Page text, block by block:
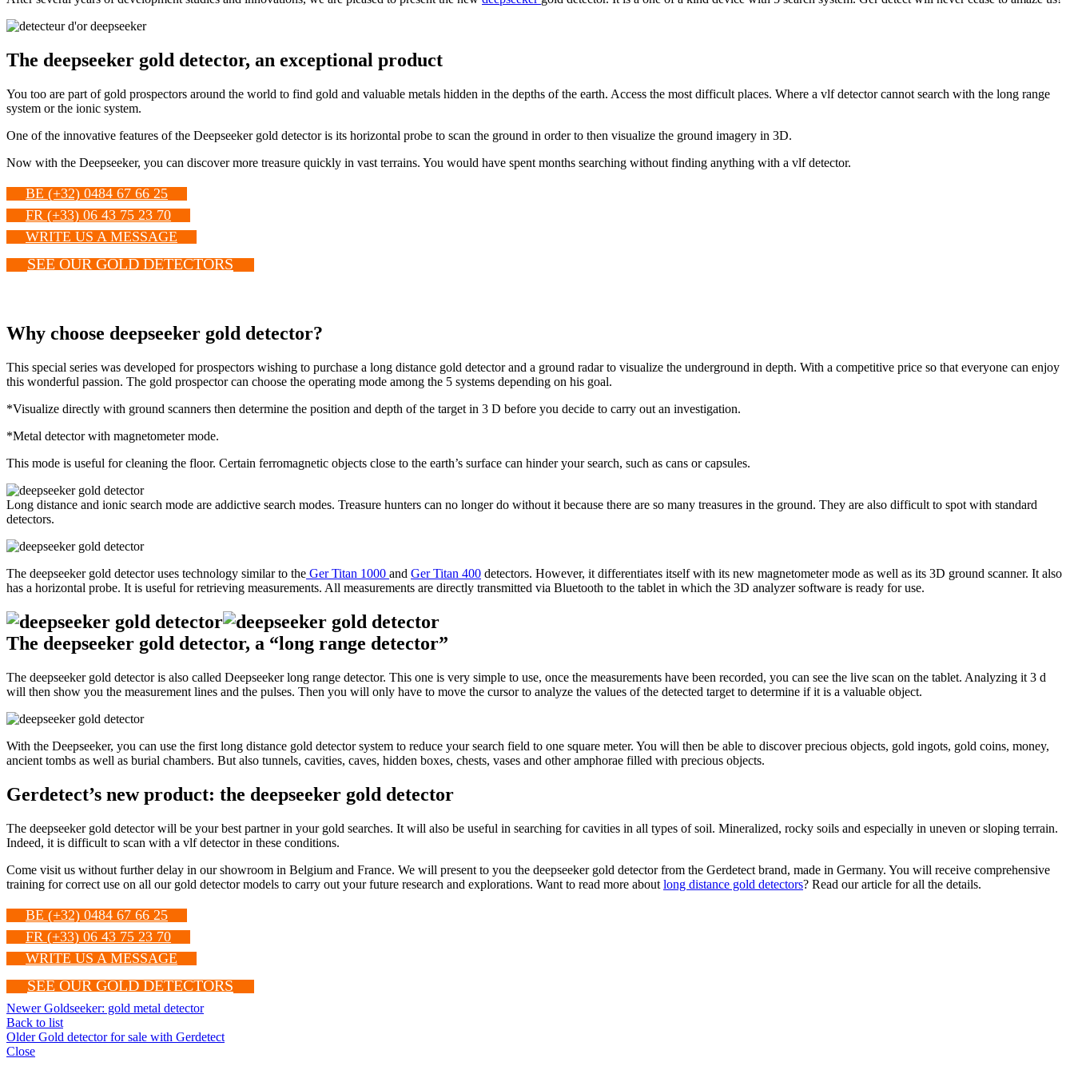
The deepseeker gold detector, an exceptional product
You too are part of gold prospectors around the world to find gold and valuable metals hidden in the depths of the earth. Access the most difficult places. Where a vlf detector cannot search with the long range
system or the ionic system.
One of the innovative features of the Deepseeker gold detector is its horizontal probe to scan the ground in order to then visualize the ground imagery in 3D.
Now with the Deepseeker, you can discover more treasure quickly in vast terrains. You would have spent months searching without finding anything with a vlf detector.
BE (+32) 0484 67 66 25
FR (+33) 06 43 75 23 70
WRITE US A MESSAGE
SEE OUR GOLD DETECTORS
Why choose deepseeker gold detector?
This special series was developed for prospectors wishing to purchase a long distance gold detector and a ground radar to visualize the underground in depth. With a competitive price so that everyone can enjoy
this wonderful passion. The gold prospector can choose the operating mode among the 5 systems depending on his goal.
*Visualize directly with ground scanners then determine the position and depth of the target in 3 D before you decide to carry out an investigation.
*Metal detector with magnetometer mode.
This mode is useful for cleaning the floor. Certain ferromagnetic objects close to the earth’s surface can hinder your search, such as cans or capsules.
Long distance and ionic search mode are addictive search modes. Treasure hunters can no longer do without it because there are so many treasures in the ground. They are also difficult to spot with standard
detectors.
The deepseeker gold detector uses technology similar to the Ger Titan 1000 and Ger Titan 400 detectors. However, it differentiates itself with its new magnetometer mode as well as its 3D ground scanner. It also
has a horizontal probe. It is useful for retrieving measurements. All measurements are directly transmitted via Bluetooth to the tablet in which the 3D analyzer software is ready for use.
The deepseeker gold detector, a “long range detector”
The deepseeker gold detector is also called Deepseeker long range detector. This one is very simple to use, once the measurements have been recorded, you can see the live scan on the tablet. Analyzing it 3 d
will then show you the measurement lines and the pulses. Then you will only have to move the cursor to analyze the values ​​of the detected target to determine if it is a valuable object.
With the Deepseeker, you can use the first long distance gold detector system to reduce your search field to one square meter. You will then be able to discover precious objects, gold ingots, gold coins, money,
ancient tombs as well as burial chambers. But also tunnels, cavities, caves, hidden boxes, chests, vases and other amphorae filled with precious objects.
Gerdetect’s new product: the deepseeker gold detector
The deepseeker gold detector will be your best partner in your gold searches. It will also be useful in searching for cavities in all types of soil. Mineralized, rocky soils and especially in uneven or sloping terrain.
Indeed, it is difficult to scan with a vlf detector in these conditions.
Come visit us without further delay in our showroom in Belgium and France. We will present to you the deepseeker gold detector from the Gerdetect brand, made in Germany. You will receive comprehensive
training for correct use on all our gold detector models to carry out your future research and explorations. Want to read more about long distance gold detectors? Read our article for all the details.
BE (+32) 0484 67 66 25
FR (+33) 06 43 75 23 70
WRITE US A MESSAGE
SEE OUR GOLD DETECTORS
Newer Goldseeker: gold metal detector
Back to list
Older Gold detector for sale with Gerdetect
Close